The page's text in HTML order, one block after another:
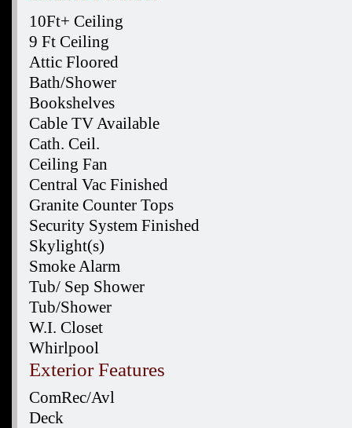
10Ft+ Ceiling
9 Ft Ceiling
Attic Floored
Bath/Shower
Bookshelves
Cable TV Available
Cath. Ceil.
Ceiling Fan
Central Vac Finished
Granite Counter Tops
Security System Finished
Skylight(s)
Smoke Alarm
Tub/ Sep Shower
Tub/Shower
W.I. Closet
Whirlpool
Exterior Features
ComRec/Avl
Deck